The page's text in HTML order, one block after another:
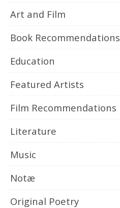
Art and Film
Book Recommendations
Education
Featured Artists
Film Recommendations
Literature
Music
Notæ
Original Poetry